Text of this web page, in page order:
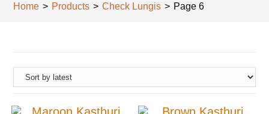
Home > Products > Check Lungis > Page 6